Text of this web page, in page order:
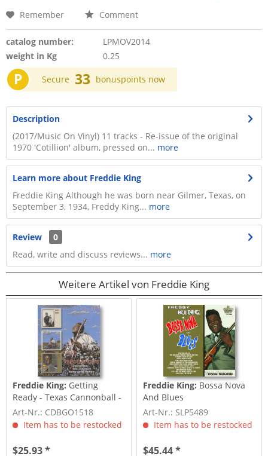
Remember Comment
catalog number:
LPMOV2014
weight in Kg
0.25
P Secure 33 bonuspoints now
Description
(2017/Music On Vinyl) 11 tracks - Re-issue of the original
1970 'Cotillion' album, pressed on... more
Learn more about Freddie King
Freddie King Although he was born near Gilmer, Texas, on
September 3, 1934, Freddy King... more
Review
0
Read, write and discuss reviews... more
Weitere Artikel von Freddie King
Freddie King: Getting
Ready - Texas Cannonball -
Woman Across...
Art-Nr.: CDBGO1518
Item has to be restocked
$25.93 *
Freddie King: Bossa Nova
And Blues
Art-Nr.: SLP5489
Item has to be restocked
$45.44 *